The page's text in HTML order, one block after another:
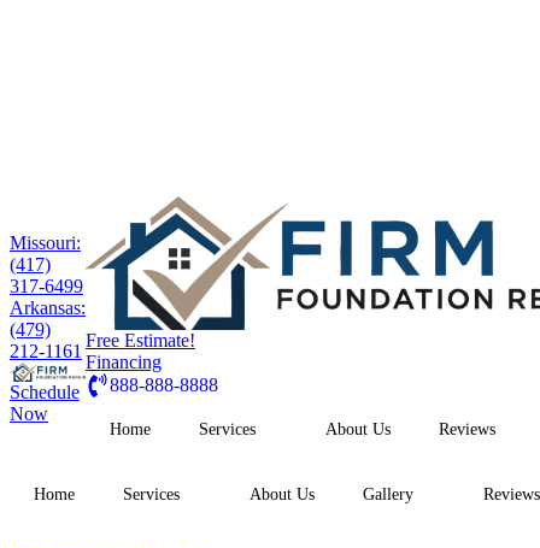
Missouri:
(417)
317-6499
Arkansas:
(479)
212-1161
Schedule
Now
Free Estimate!
Financing
888-888-8888
Home Services About Us Reviews
Home Services About Us Gallery Reviews